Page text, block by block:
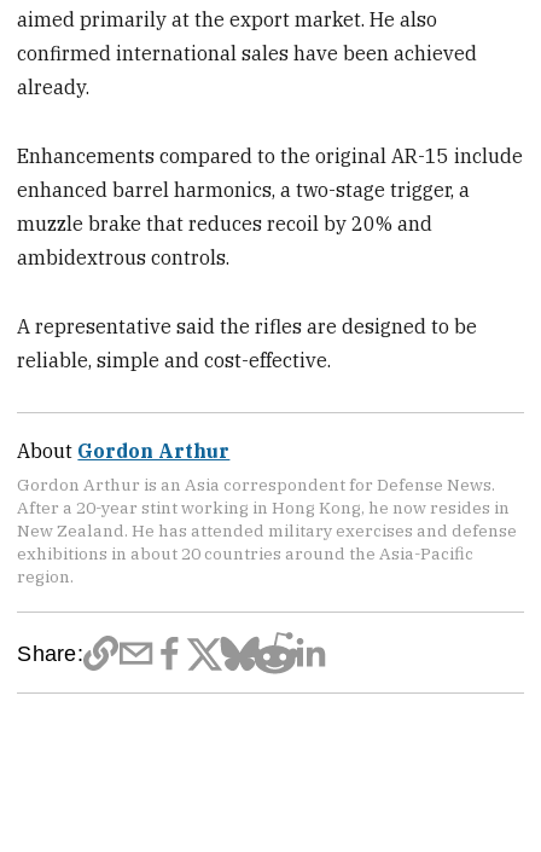
aimed primarily at the export market. He also
confirmed international sales have been achieved
already.
Enhancements compared to the original AR-15 include
enhanced barrel harmonics, a two-stage trigger, a
muzzle brake that reduces recoil by 20% and
ambidextrous controls.
A representative said the rifles are designed to be
reliable, simple and cost-effective.
About Gordon Arthur
Gordon Arthur is an Asia correspondent for Defense News.
After a 20-year stint working in Hong Kong, he now resides in
New Zealand. He has attended military exercises and defense
exhibitions in about 20 countries around the Asia-Pacific
region.
Share: